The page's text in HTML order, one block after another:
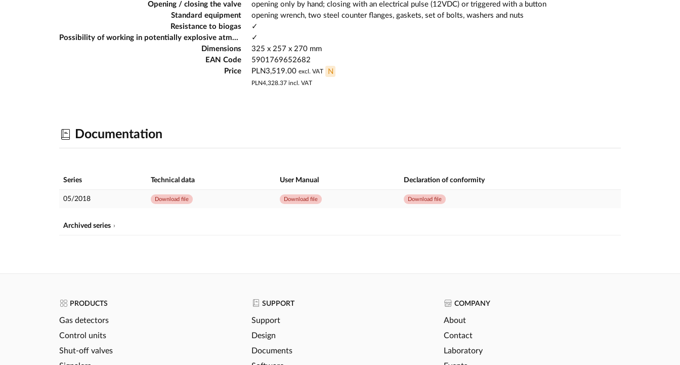
Opening / closing the valve
opening only by hand; closing with an electrical pulse (12VDC) or triggered with a button
Standard equipment
opening wrench, two steel counter flanges, gaskets, set of bolts, washers and nuts
Resistance to biogas
✓
Possibility of working in potentially explosive atmospheres
✓
Dimensions
325 x 257 x 270 mm
EAN Code
5901769652682
Price
PLN3,519.00 excl. VAT N
PLN4,328.37 incl. VAT
Documentation
Series Technical data User Manual Declaration of conformity
05/2018 Download file Download file Download file
Archived series
PRODUCTS
Gas detectors
Control units
Shut-off valves
SUPPORT
Support
Design
Documents
COMPANY
About
Contact
Laboratory